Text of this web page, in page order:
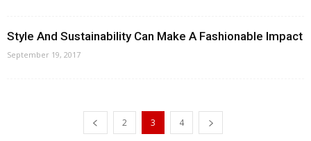
Style And Sustainability Can Make A Fashionable Impact
September 19, 2017
2 3 4